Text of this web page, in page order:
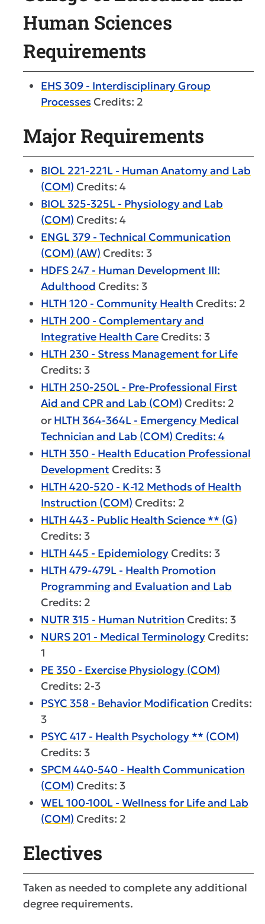
Human Sciences
Requirements
EHS 309 - Interdisciplinary Group
Processes Credits: 2
Major Requirements
BIOL 221-221L - Human Anatomy and Lab
(COM) Credits: 4
BIOL 325-325L - Physiology and Lab
(COM) Credits: 4
ENGL 379 - Technical Communication
(COM) (AW) Credits: 3
HDFS 247 - Human Development III:
Adulthood Credits: 3
HLTH 120 - Community Health Credits: 2
HLTH 200 - Complementary and
Integrative Health Care Credits: 3
HLTH 230 - Stress Management for Life
Credits: 3
HLTH 250-250L - Pre-Professional First
Aid and CPR and Lab (COM) Credits: 2
or HLTH 364-364L - Emergency Medical
Technician and Lab (COM) Credits: 4
HLTH 350 - Health Education Professional
Development Credits: 3
HLTH 420-520 - K-12 Methods of Health
Instruction (COM) Credits: 2
HLTH 443 - Public Health Science ** (G)
Credits: 3
HLTH 445 - Epidemiology Credits: 3
HLTH 479-479L - Health Promotion
Programming and Evaluation and Lab
Credits: 2
NUTR 315 - Human Nutrition Credits: 3
NURS 201 - Medical Terminology Credits:
1
PE 350 - Exercise Physiology (COM)
Credits: 2-3
PSYC 358 - Behavior Modification Credits:
3
PSYC 417 - Health Psychology ** (COM)
Credits: 3
SPCM 440-540 - Health Communication
(COM) Credits: 3
WEL 100-100L - Wellness for Life and Lab
(COM) Credits: 2
Electives
Taken as needed to complete any additional
degree requirements.